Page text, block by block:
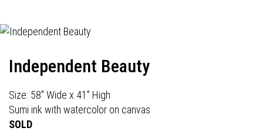
Independent Beauty
Size: 58" Wide x 41" High
Sumi ink with watercolor on canvas
SOLD